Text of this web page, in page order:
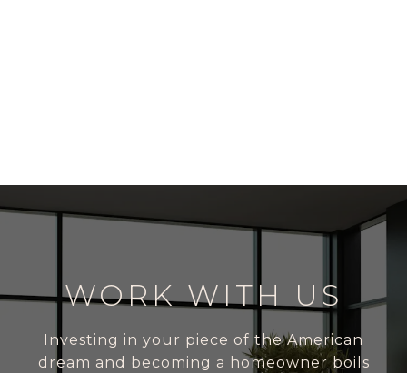
WORK WITH US
Investing in your piece of the American
dream and becoming a homeowner boils